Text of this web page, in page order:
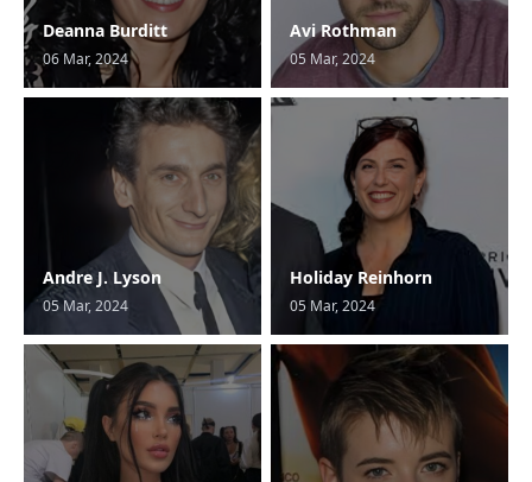
Deanna Burditt
06 Mar, 2024
Avi Rothman
05 Mar, 2024
Andre J. Lyson
05 Mar, 2024
Holiday Reinhorn
05 Mar, 2024